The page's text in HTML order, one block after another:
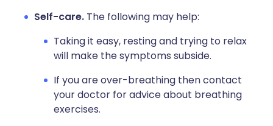
Self-care. The following may help:
Taking it easy, resting and trying to relax
will make the symptoms subside.
If you are over-breathing then contact
your doctor for advice about breathing
exercises.